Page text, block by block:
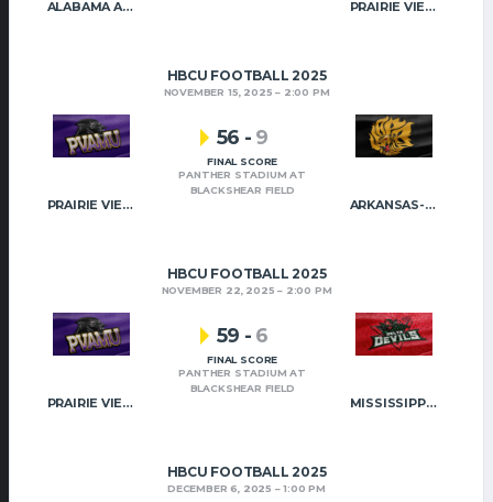
ALABAMA A&M PRAIRIE VIEW A&M
HBCU FOOTBALL 2025
NOVEMBER 15, 2025 2:00 PM
PRAIRIE VIEW A&M ARKANSAS-PINE BLUFF
56 - 9
FINAL SCORE
PANTHER STADIUM AT
BLACKSHEAR FIELD
HBCU FOOTBALL 2025
NOVEMBER 22, 2025 2:00 PM
PRAIRIE VIEW A&M MISSISSIPPI VALLEY STATE
59 - 6
FINAL SCORE
PANTHER STADIUM AT
BLACKSHEAR FIELD
HBCU FOOTBALL 2025
DECEMBER 6, 2025 1:00 PM